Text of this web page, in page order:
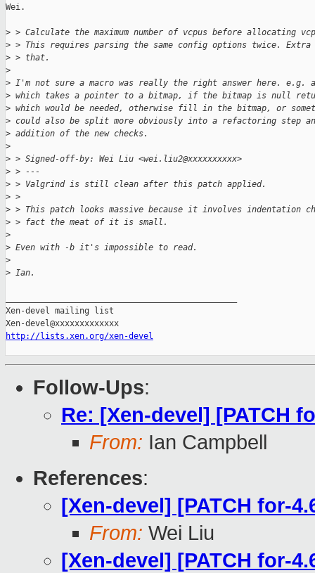
Wei.
> > Calculate the maximum number of vcpus before allocating
> > This requires parsing the same config options twice. Extra
> > that.
>
> I'm not sure a macro was really the right answer here. e.g.
> which takes a pointer to a bitmap, if the bitmap is null
> which would be needed, otherwise fill in the bitmap, or
> could also be split more obviously into a refactoring step
> addition of the new checks.
>
> > Signed-off-by: Wei Liu <wei.liu2@xxxxxxxxxx>
> > ---
> > Valgrind is still clean after this patch applied.
> >
> > This patch looks massive because it involves indentation
> > fact the meat of it is small.
>
> Even with -b it's impossible to read.
>
> Ian.
Xen-devel mailing list
http://lists.xen.org/xen-devel
Follow-Ups:
Re: [Xen-devel] [PATCH
From: Ian Campbell
References:
[Xen-devel] [PATCH for-
From: Wei Liu
[Xen-devel] [PATCH for-